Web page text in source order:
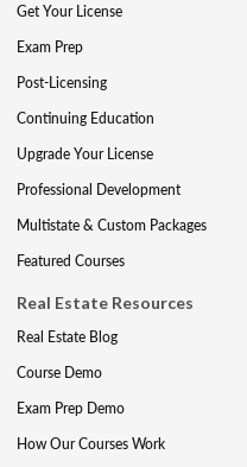
Get Your License
Exam Prep
Post-Licensing
Continuing Education
Upgrade Your License
Professional Development
Multistate & Custom Packages
Featured Courses
Real Estate Resources
Real Estate Blog
Course Demo
Exam Prep Demo
How Our Courses Work